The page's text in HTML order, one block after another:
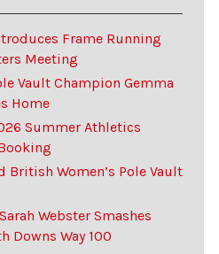
Frame Running
Meeting
Vault Champion Gemma
Home
Summer Athletics
British Women’s Pole Vault
Webster Smashes
Downs Way 100